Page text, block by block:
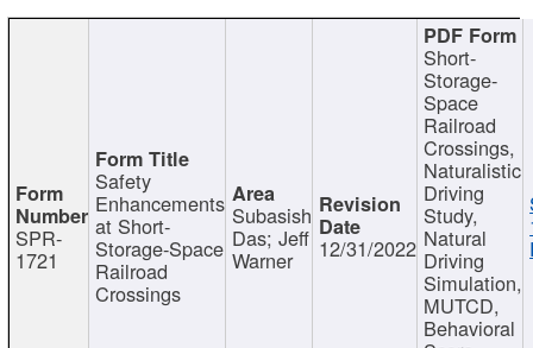
SPR-
1721
Safety
Enhancements
at Short-
Storage-Space
Railroad
Crossings
Subasish
Das; Jeff
Warner 12/31/2022
Short-
Storage-
Space
Railroad
Crossings,
Naturalistic
Driving
Study,
Natural
Driving
Simulation,
MUTCD,
Behavioral